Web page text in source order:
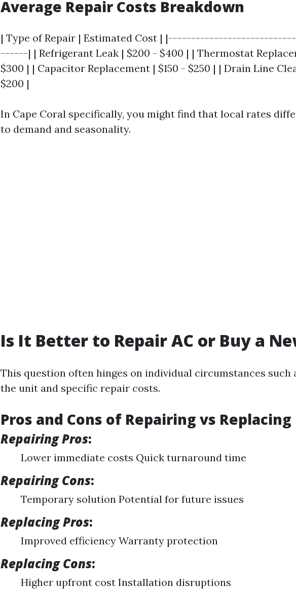
Average Repair Costs Breakdown
| Type of Repair | Estimated Cost |
------| | Refrigerant Leak | $200 - $400 | | Thermostat
$300 | | Capacitor Replacement | $150 - $250 | | Drain Line
$200 |
In Cape Coral specifically, you might find that local rates
to demand and seasonality.
Is It Better to Repair AC or Buy a
This question often hinges on individual circumstances such
the unit and specific repair costs.
Pros and Cons of Repairing vs Replacing
Repairing Pros:
Lower immediate costs Quick turnaround time
Repairing Cons:
Temporary solution Potential for future issues
Replacing Pros:
Improved efficiency Warranty protection
Replacing Cons:
Higher upfront cost Installation disruptions